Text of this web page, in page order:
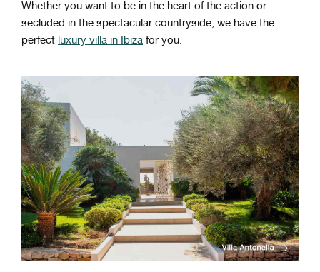
Whether you want to be in the heart of the action or
secluded in the spectacular countryside, we have the
perfect luxury villa in Ibiza for you.